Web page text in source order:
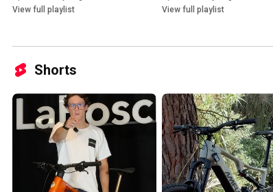
View full playlist
View full playlist
Shorts